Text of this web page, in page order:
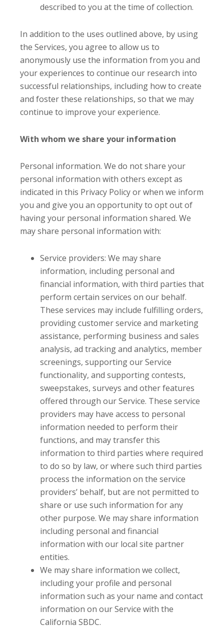
described to you at the time of collection.
In addition to the uses outlined above, by using
the Services, you agree to allow us to
anonymously use the information from you and
your experiences to continue our research into
successful relationships, including how to create
and foster these relationships, so that we may
continue to improve your experience.
With whom we share your information
Personal information. We do not share your
personal information with others except as
indicated in this Privacy Policy or when we inform
you and give you an opportunity to opt out of
having your personal information shared. We
may share personal information with:
Service providers: We may share
information, including personal and
financial information, with third parties that
perform certain services on our behalf.
These services may include fulfilling orders,
providing customer service and marketing
assistance, performing business and sales
analysis, ad tracking and analytics, member
screenings, supporting our Service
functionality, and supporting contests,
sweepstakes, surveys and other features
offered through our Service. These service
providers may have access to personal
information needed to perform their
functions, and may transfer this
information to third parties where required
to do so by law, or where such third parties
process the information on the service
providers’ behalf, but are not permitted to
share or use such information for any
other purpose. We may share information
including personal and financial
information with our local site partner
entities.
We may share information we collect,
including your profile and personal
information such as your name and contact
information on our Service with the
California SBDC.